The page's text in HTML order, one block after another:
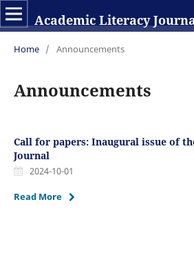
Academic Literacy
Home / Announcements
Announcements
Call for papers: Inaugural issue of
Journal
2024-10-01
Read More